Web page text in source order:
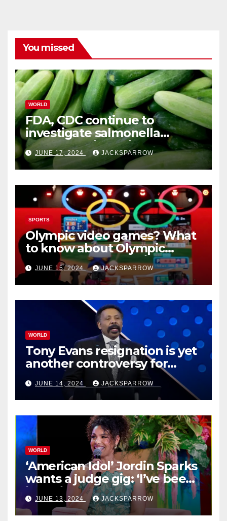
You missed
WORLD
FDA, CDC continue to
investigate salmonella
outbreaks likely tied to
cucumbers
JUNE 17, 2024 JACKSPARROW
SPORTS
Olympic video games? What
to know about Olympic
Esports Games coming soon
JUNE 15, 2024 JACKSPARROW
WORLD
Tony Evans resignation is yet
another controversy for
celebrity pastors in USA
JUNE 14, 2024 JACKSPARROW
WORLD
‘American Idol’ Jordin Sparks
wants a judge gig: ‘I’ve been
in their shoes’
JUNE 13, 2024 JACKSPARROW